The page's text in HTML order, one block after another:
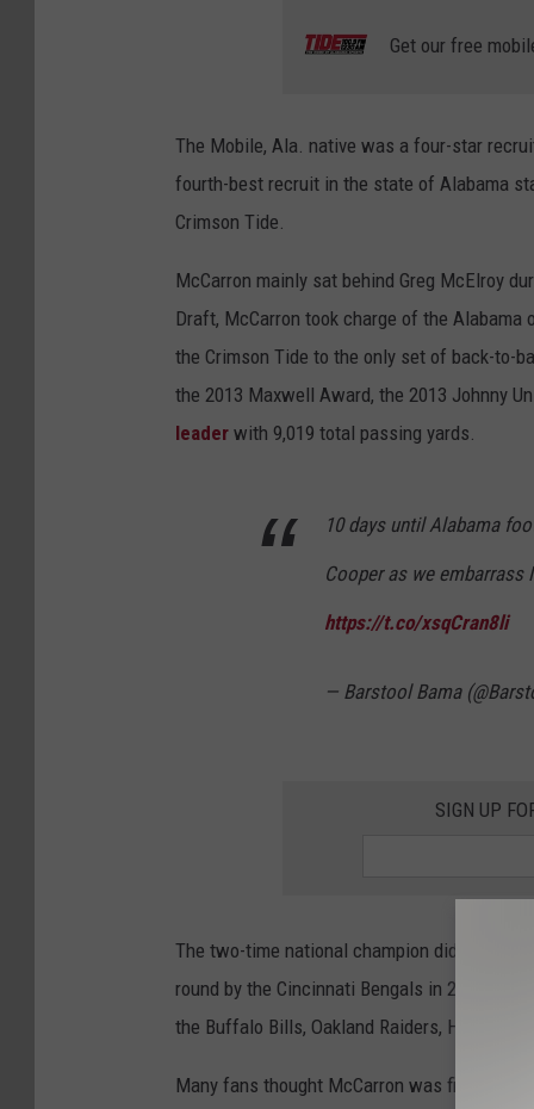
Get our free
The Mobile, Ala. native was a four-star
fourth-best recruit in the state of Alabama
Crimson Tide.
McCarron mainly sat behind Greg McElroy
Draft, McCarron took charge of the
the Crimson Tide to the only set of back-to-
the 2013 Maxwell Award, the 2013 Johnny
leader with 9,019 total passing yards.
10 days until Alabama
Cooper as we
https://t.co/xsqCran8li
— Barstool Bama
SIGN UP
The two-time national champion did not
round by the Cincinnati Bengals in 2014. He
the Buffalo Bills, Oakland Raiders, Houston
Many fans thought McCarron was finally